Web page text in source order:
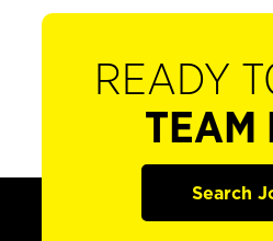
READY
TEAM
Search